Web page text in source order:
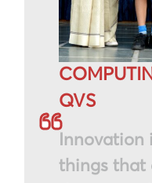
QVS
Innovation
things that